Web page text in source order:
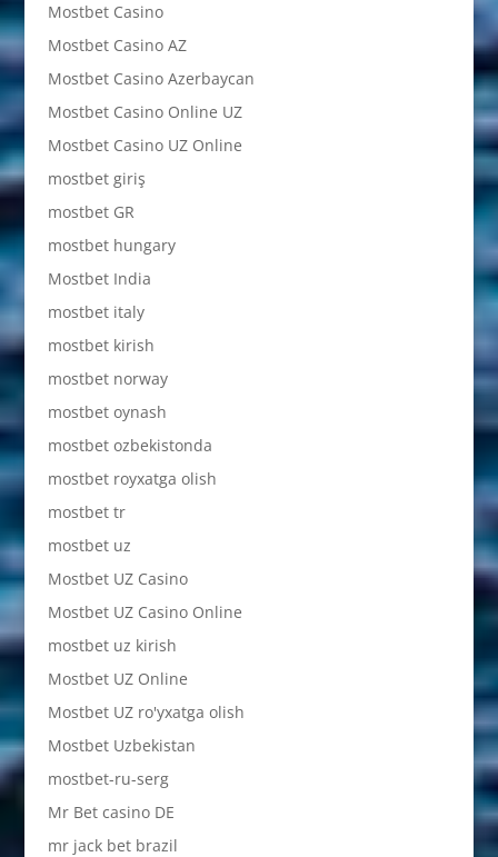
Mostbet Casino
Mostbet Casino AZ
Mostbet Casino Azerbaycan
Mostbet Casino Online UZ
Mostbet Casino UZ Online
mostbet giriş
mostbet GR
mostbet hungary
Mostbet India
mostbet italy
mostbet kirish
mostbet norway
mostbet oynash
mostbet ozbekistonda
mostbet royxatga olish
mostbet tr
mostbet uz
Mostbet UZ Casino
Mostbet UZ Casino Online
mostbet uz kirish
Mostbet UZ Online
Mostbet UZ ro'yxatga olish
Mostbet Uzbekistan
mostbet-ru-serg
Mr Bet casino DE
mr jack bet brazil